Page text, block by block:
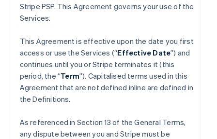
Stripe PSP. This Agreement governs your use of the
Services.
This Agreement is effective upon the date you first
access or use the Services (“Effective Date”) and
continues until you or Stripe terminates it (this
period, the “Term”). Capitalised terms used in this
Agreement that are not defined inline are defined in
the Definitions.
As referenced in Section 13 of the General Terms,
any dispute between you and Stripe must be